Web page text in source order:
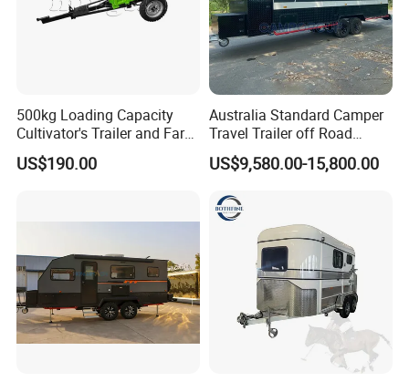
500kg Loading Capacity
Cultivator's Trailer and Farm
Trailer
US$190.00
Australia Standard Camper
Travel Trailer off Road
Caravan 1-3 Person RV
Camping Trailer
US$9,580.00-15,800.00